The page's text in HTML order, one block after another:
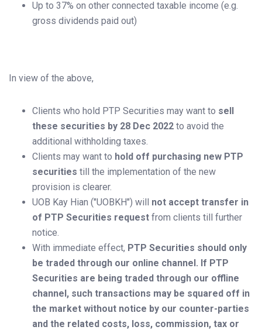
Up to 37% on other connected taxable income (e.g.
gross dividends paid out)
In view of the above,
Clients who hold PTP Securities may want to sell
these securities by 28 Dec 2022 to avoid the
additional withholding taxes.
Clients may want to hold off purchasing new PTP
securities till the implementation of the new
provision is clearer.
UOB Kay Hian ("UOBKH") will not accept transfer in
of PTP Securities request from clients till further
notice.
With immediate effect, PTP Securities should only
be traded through our online channel. If PTP
Securities are being traded through our offline
channel, such transactions may be squared off in
the market without notice by our counter-parties
and the related costs, loss, commission, tax or